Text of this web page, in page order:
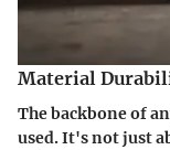
Material
The backbone of
used. It's not just